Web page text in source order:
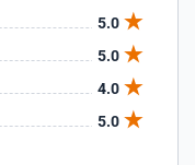
5.0
5.0
4.0
5.0